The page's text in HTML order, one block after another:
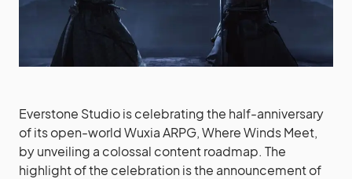
Everstone Studio is celebrating the half-anniversary
of its open-world Wuxia ARPG, Where Winds Meet,
by unveiling a colossal content roadmap. The
highlight of the celebration is the announcement of